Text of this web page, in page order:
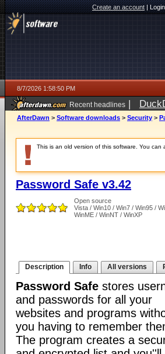
Create an account|
8/7/2026 1:58:50 PM
Recent headlines |
ago
AfterDawn > Software downloads > Security >
This is an old version of this software. You can
Password Safe v3.42
Open source
Vista / Win10 / Win7 / Win95 /
WinME / WinNT / WinXP
Description Info All versions
Password Safe stores
and passwords for all your
websites and programs
you having to remember
The program creates a